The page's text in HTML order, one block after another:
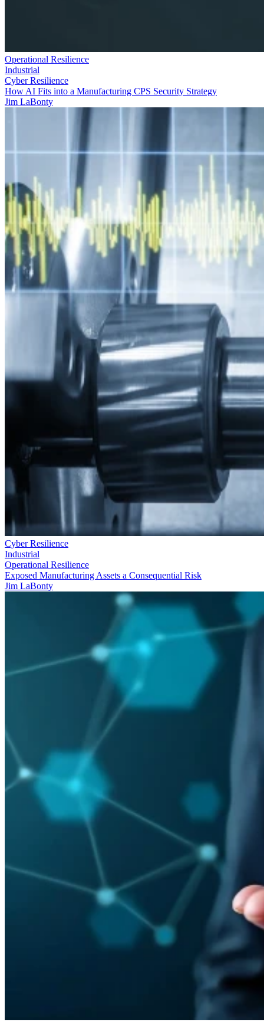
Operational Resilience
Industrial
Cyber Resilience
How AI Fits into a Manufacturing CPS Security Strategy
Jim LaBonty
Cyber Resilience
Industrial
Operational Resilience
Exposed Manufacturing Assets a Consequential Risk
Jim LaBonty